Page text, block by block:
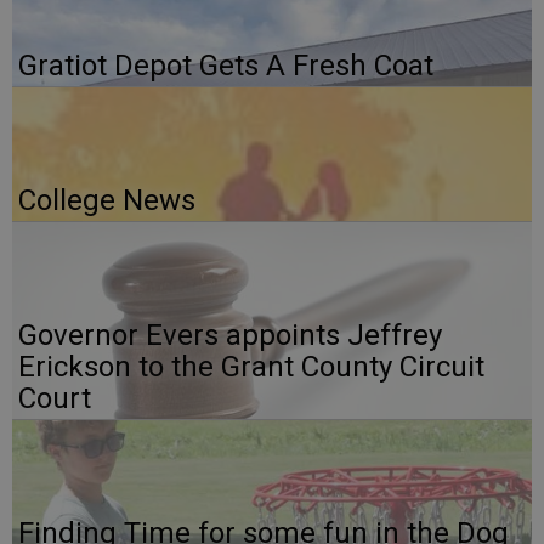
Gratiot Depot Gets A Fresh Coat
College News
Governor Evers appoints Jeffrey
Erickson to the Grant County Circuit
Court
Finding Time for some fun in the Dog